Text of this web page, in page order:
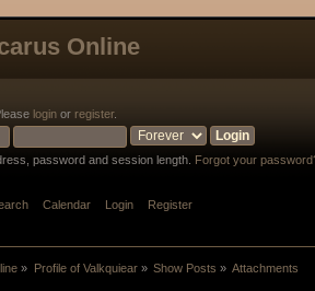
Online
login or register.
password and session length. Forgot your
Calendar Login Register
» Profile of Valkquiear» Show Posts » Attachments